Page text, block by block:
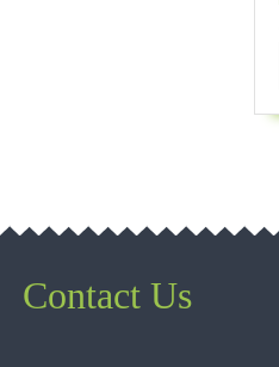
Contact Us